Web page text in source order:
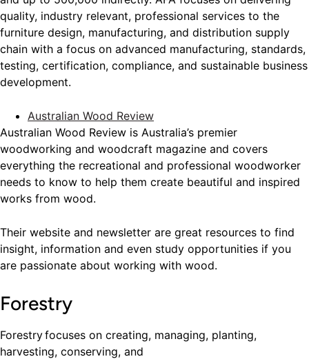
quality, industry relevant, professional services to the
furniture design, manufacturing, and distribution supply
chain with a focus on advanced manufacturing, standards,
testing, certification, compliance, and sustainable business
development.
Australian Wood Review
Australian Wood Review is Australia’s premier
woodworking and woodcraft magazine and covers
everything the recreational and professional woodworker
needs to know to help them create beautiful and inspired
works from wood.
Their website and newsletter are great resources to find
insight, information and even study opportunities if you
are passionate about working with wood.
Forestry
Forestry focuses on creating, managing, planting,
harvesting, conserving, and